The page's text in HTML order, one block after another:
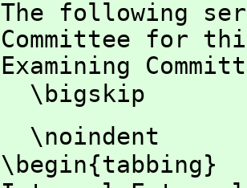
The following
Committee for
Examining
\bigskip
\noindent
\begin{tabbing}